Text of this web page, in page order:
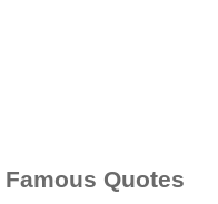
Famous Quotes